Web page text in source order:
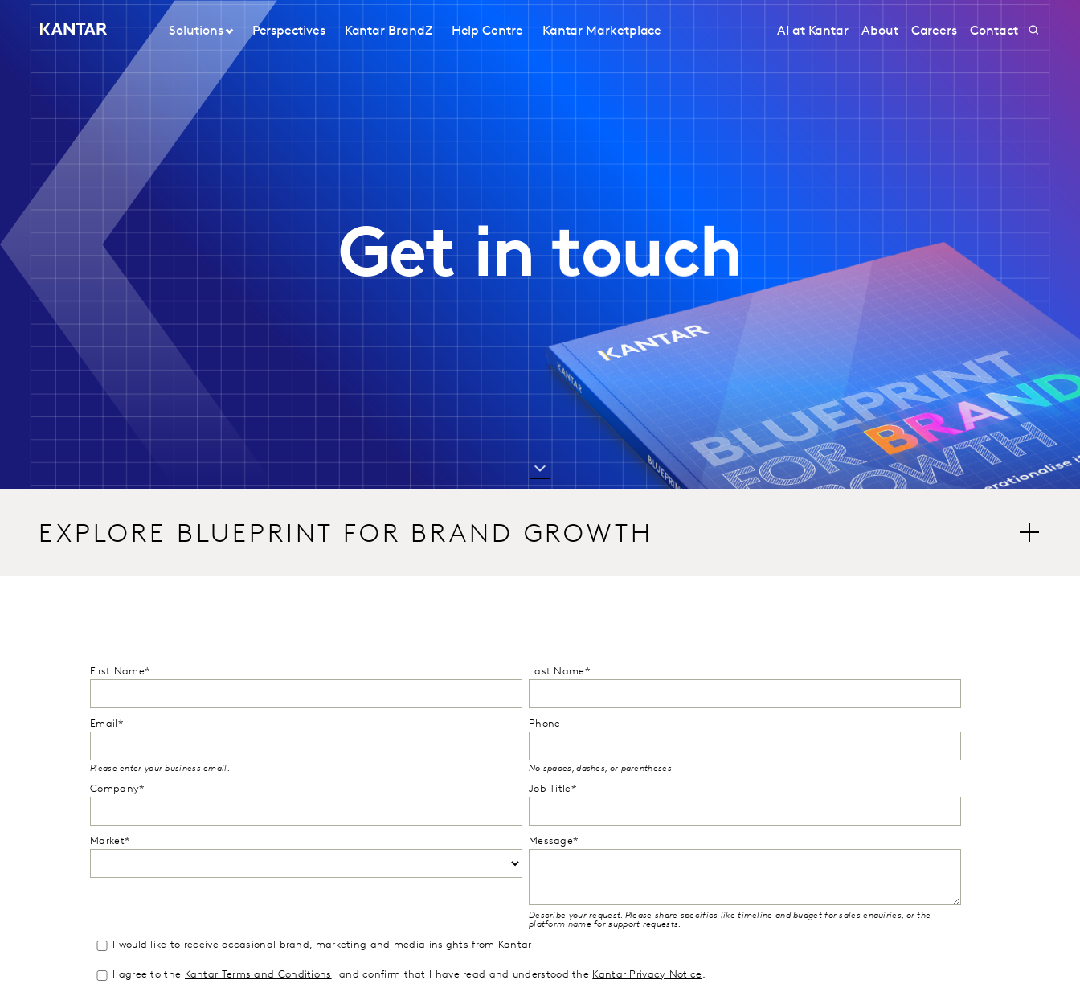
Solutions Perspectives Kantar BrandZ Help Centre Kantar Marketplace AI at Kantar About Careers Contact
Get in touch
EXPLORE BLUEPRINT FOR BRAND GROWTH
First Name* Last Name*
Email*
Please enter your business email.
Phone
No spaces, dashes, or parentheses
Company* Job Title*
Market* Message*
Describe your request. Please share specifics like timeline and budget for sales enquiries, or the
platform name for support requests.
I would like to receive occasional brand, marketing and media insights from Kantar
I agree to the Kantar Terms and Conditions and confirm that I have read and understood the Kantar Privacy Notice.